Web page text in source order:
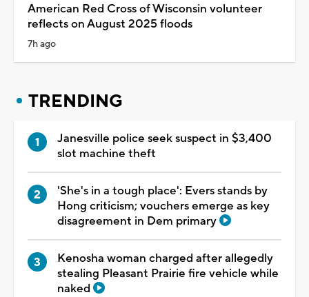
American Red Cross of Wisconsin volunteer
reflects on August 2025 floods
7h ago
TRENDING
Janesville police seek suspect in $3,400
slot machine theft
'She's in a tough place': Evers stands by
Hong criticism; vouchers emerge as key
disagreement in Dem primary
Kenosha woman charged after allegedly
stealing Pleasant Prairie fire vehicle while
naked